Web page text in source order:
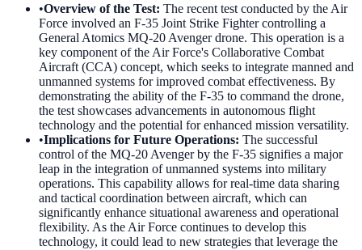
•Overview of the Test: The recent test conducted by the Air
Force involved an F-35 Joint Strike Fighter controlling a
General Atomics MQ-20 Avenger drone. This operation is a
key component of the Air Force's Collaborative Combat
Aircraft (CCA) concept, which seeks to integrate manned and
unmanned systems for improved combat effectiveness. By
demonstrating the ability of the F-35 to command the drone,
the test showcases advancements in autonomous flight
technology and the potential for enhanced mission versatility.
•Implications for Future Operations: The successful
control of the MQ-20 Avenger by the F-35 signifies a major
leap in the integration of unmanned systems into military
operations. This capability allows for real-time data sharing
and tactical coordination between aircraft, which can
significantly enhance situational awareness and operational
flexibility. As the Air Force continues to develop this
technology, it could lead to new strategies that leverage the